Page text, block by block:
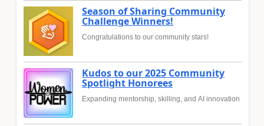
Season of Sharing Community
Challenge Winners!
Congratulations to our community stars!
Kudos to our 2025 Community
Spotlight Honorees
Expanding mentorship, skilling, and AI innovation